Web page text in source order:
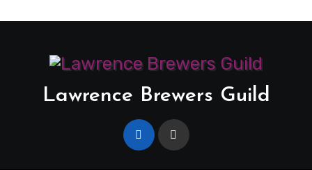
Lawrence Brewers Guild